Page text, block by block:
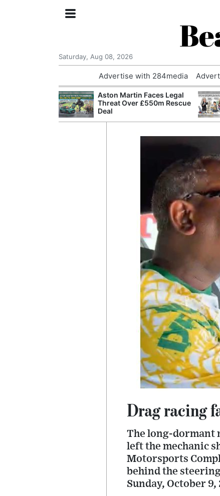
Saturday, Aug 08, 2026
Advertise with 284media
Aston Martin Faces Legal
Threat Over £550m Rescue
Deal
Drag racing
The long-dormant
left the mechanic
Motorsports
behind the
Sunday, October 9,